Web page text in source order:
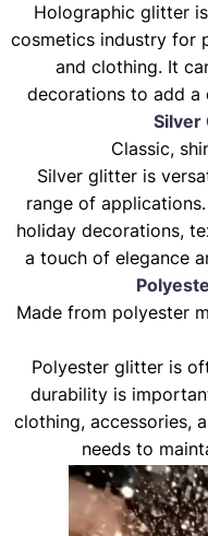
Holographic glitter
cosmetics industry for
and clothing. It
decorations to add a
Silver
Classic,
Silver glitter is
range of
holiday decorations,
a touch of elegance
Made from polyester
Polyester glitter is
durability is
clothing, accessories,
needs to